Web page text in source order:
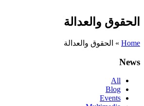
الحقوق والعدالة
Home
» الحقوق والعدالة
News
All
Blog
Events